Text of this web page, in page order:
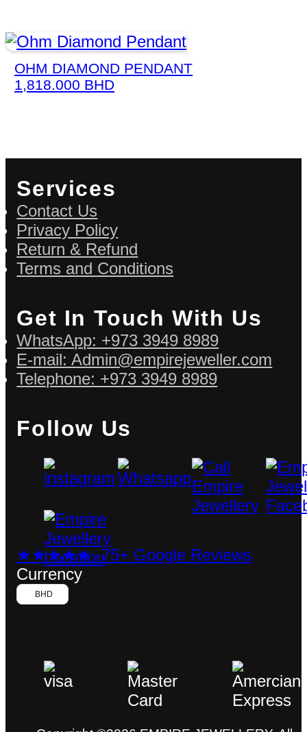
OHM DIAMOND PENDANT
1,818.000 BHD
Services
Contact Us
Privacy Policy
Return & Refund
Terms and Conditions
Get In Touch With Us
WhatsApp: +973 3949 8989
E-mail: Admin@empirejeweller.com
Telephone: +973 3949 8989
Follow Us
★★★★★ 75+ Google Reviews
Currency
BHD